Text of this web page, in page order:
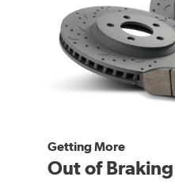
Getting More
Out of Braking